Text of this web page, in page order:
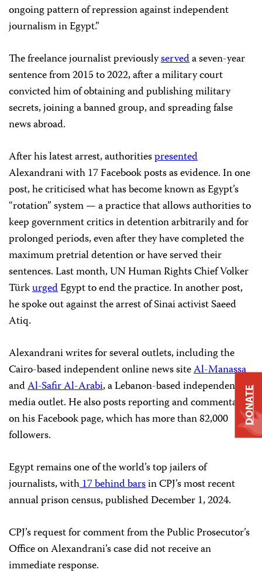
ongoing pattern of repression against independent
journalism in Egypt.”
The freelance journalist previouslyserveda seven-year
sentence from 2015 to 2022, after a military court
convicted him of obtaining and publishing military
secrets, joining a banned group, and spreading false
news abroad.
After his latest arrest, authoritiespresented
Alexandrani with 17 Facebook posts as evidence. In one
post, he criticised what has become known as Egypt’s
“rotation” system — a practice that allows authorities to
keep government critics in detention arbitrarily and for
prolonged periods, even after they have completed the
maximum pretrial detention or have served their
sentences. Last month, UN Human Rights Chief Volker
TürkurgedEgypt to end the practice. In another post,
he spoke out against the arrest of Sinai activist Saeed
Atiq.
Alexandrani writes for several outlets, including the
Cairo-based independent online news siteAl-Manassa
andAl-Safir Al-Arabi, a Lebanon-based independent
media outlet. He also posts reporting and commentary
on his Facebook page, which has more than 82,000
followers.
Egypt remains one of the world’s top jailers of
journalists, with17 behind barsin CPJ’s most recent
annual prison census, published December 1, 2024.
CPJ’s request for comment from the Public Prosecutor’s
Office on Alexandrani’s case did not receive an
immediate response.
DONATE